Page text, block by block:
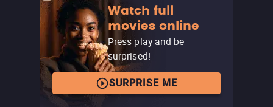
Watch full
movies online
Press play and be
surprised!
SURPRISE ME